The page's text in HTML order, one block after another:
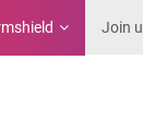
Join